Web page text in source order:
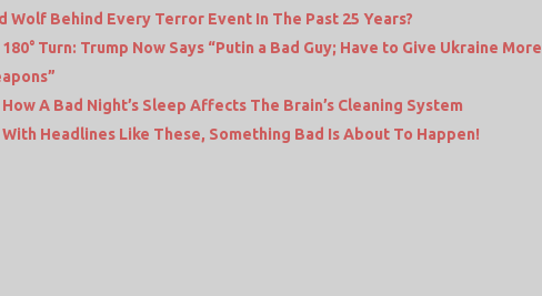
Wolf Behind Every Terror Event In The Past 25 Years?
180° Turn: Trump Now Says “Putin a Bad Guy; Have to Give Ukraine More
How A Bad Night’s Sleep Affects The Brain’s Cleaning System
With Headlines Like These, Something Bad Is About To Happen!